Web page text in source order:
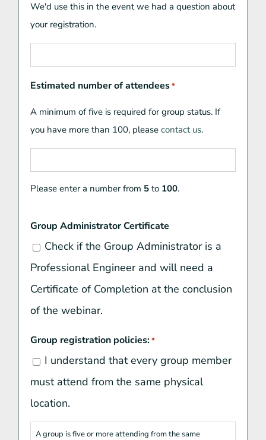
We'd use this in the event we had a question about
your registration.
Estimated number of attendees*
A minimum of five is required for group status. If
you have more than 100, please contact us.
Please enter a number from 5 to 100.
Group Administrator Certificate
Check if the Group Administrator is a
Professional Engineer and will need a
Certificate of Completion at the conclusion
of the webinar.
Group registration policies:*
I understand that every group member
must attend from the same physical
location.
A group is five or more attending from the same